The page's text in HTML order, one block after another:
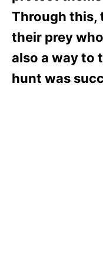
Through this,
their prey
also a way to
hunt was